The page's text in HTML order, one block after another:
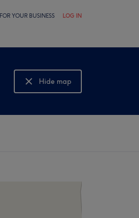
FOR YOUR BUSINESS LOG IN
Hide map
Show map